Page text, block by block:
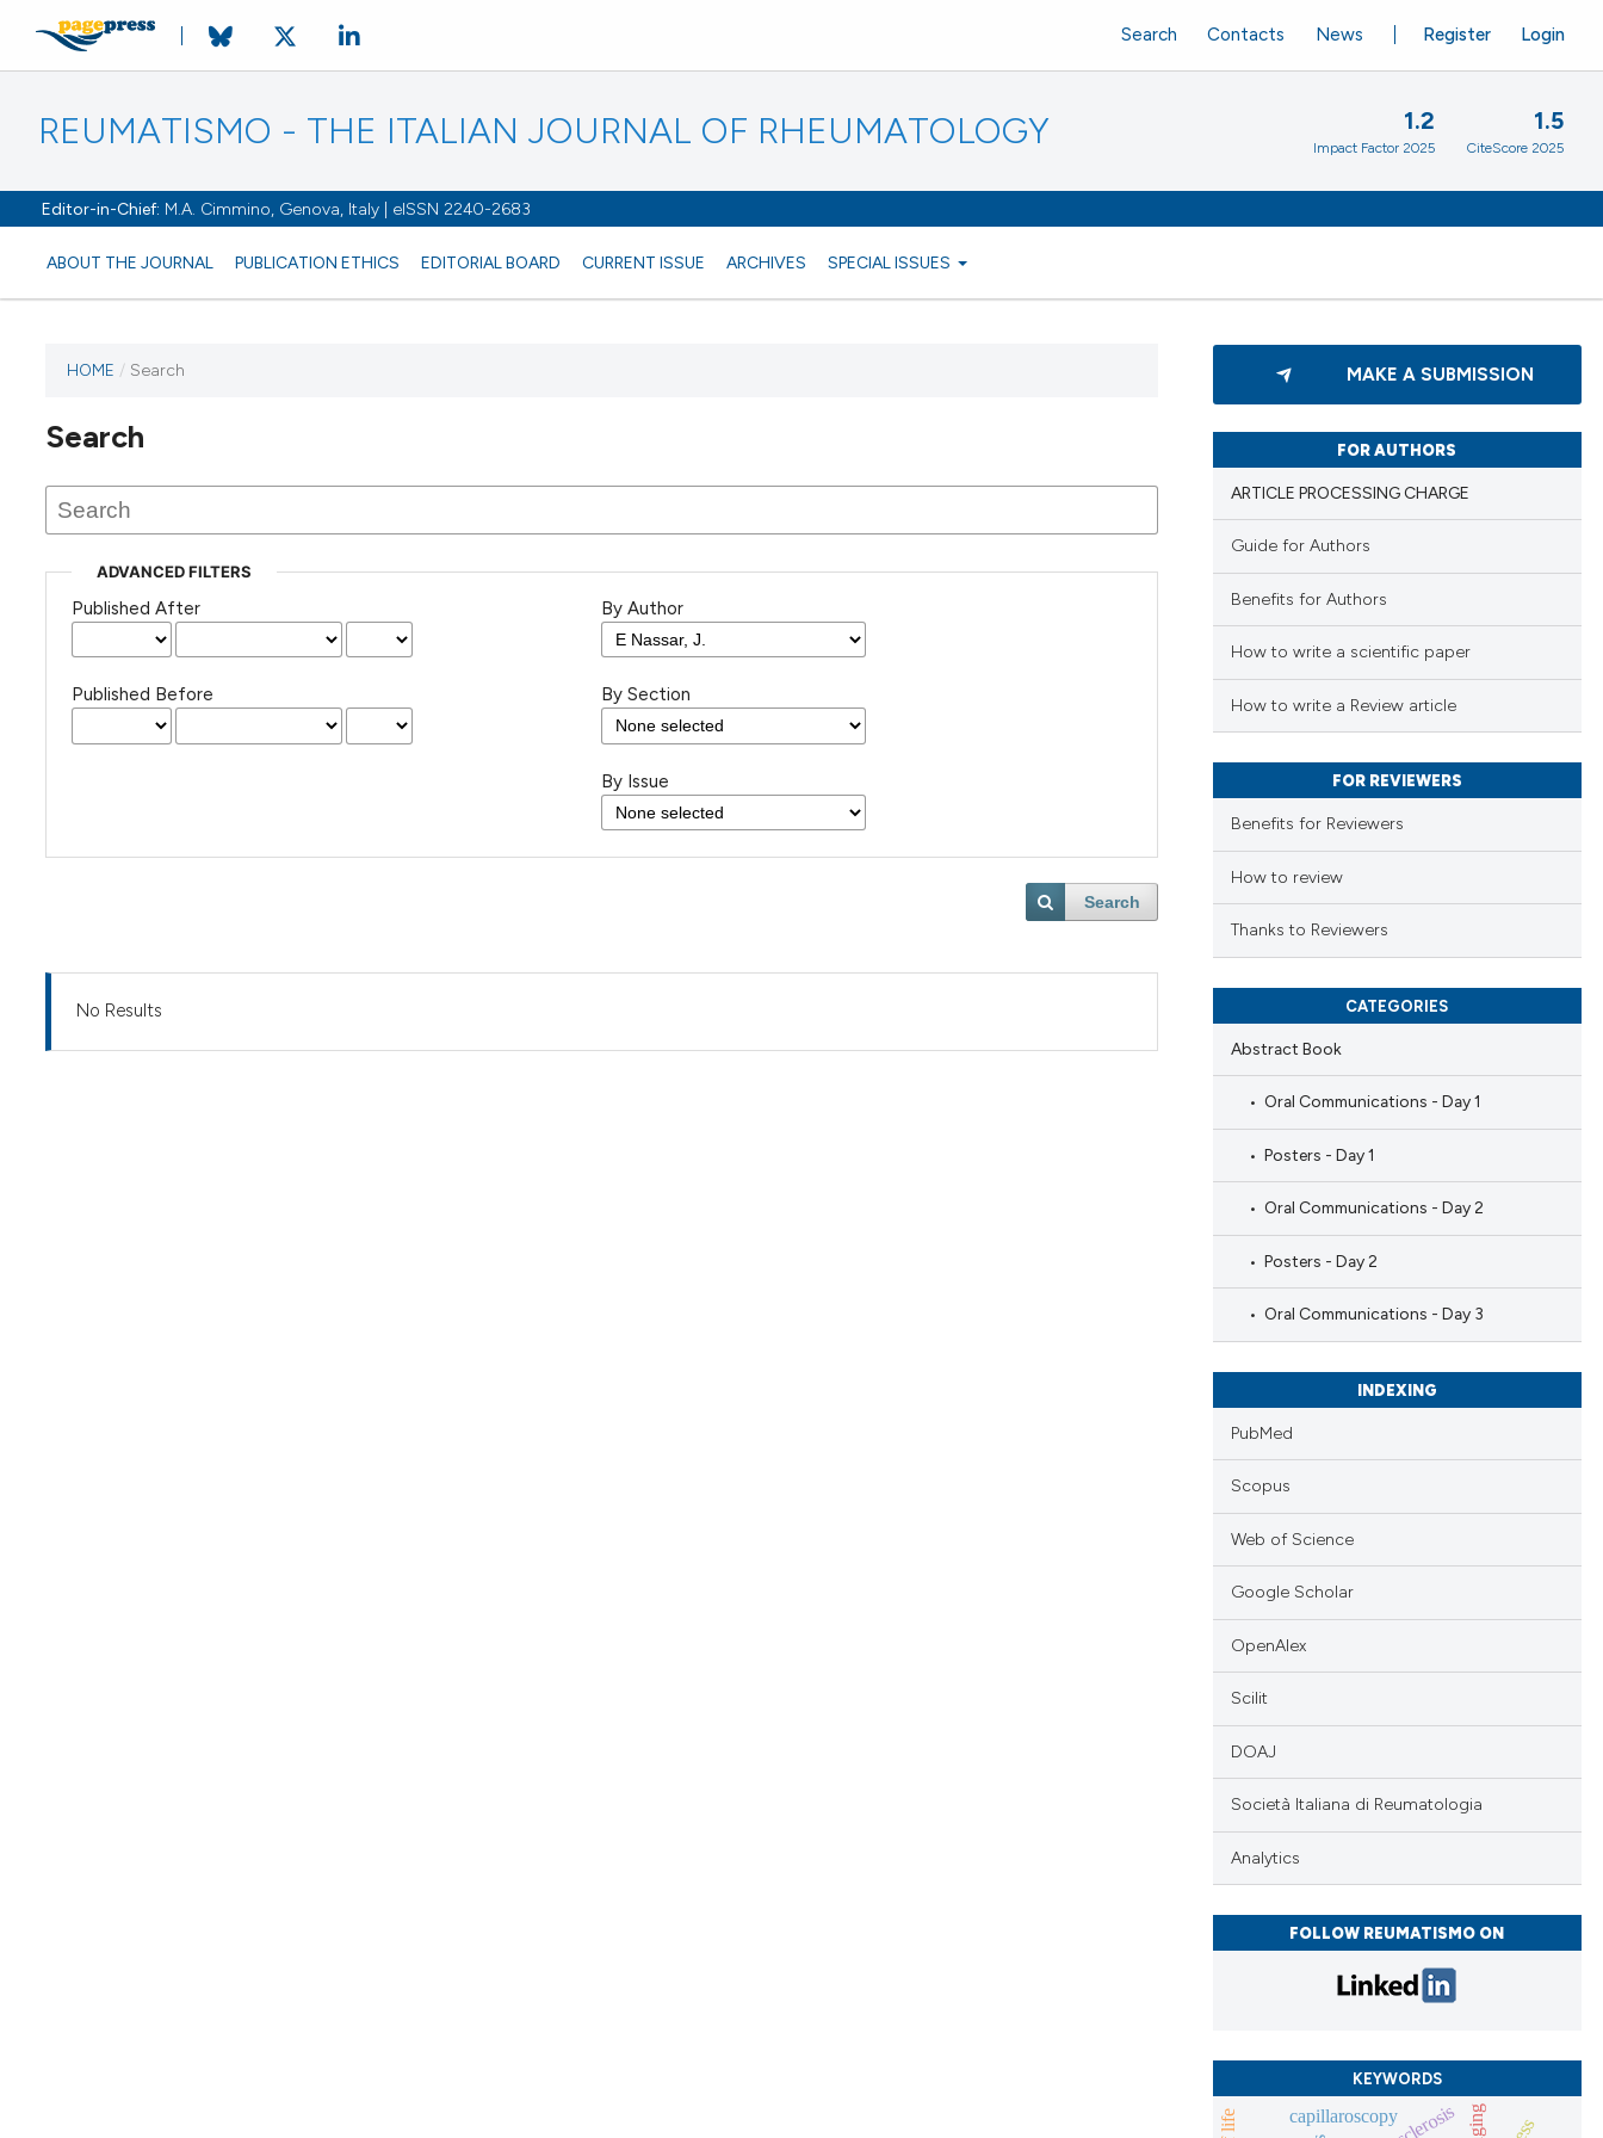
REUMATISMO - THE ITALIAN JOURNAL OF RHEUMATOLOGY
Editor-in-Chief: M.A. Cimmino, Genova, Italy | eISSN 2240-2683
ABOUT THE JOURNAL PUBLICATION ETHICS EDITORIAL BOARD CURRENT ISSUE ARCHIVES SPECIAL ISSUES
Register Login
Search Contacts News
1.2
Impact Factor 2025
1.5
CiteScore 2025
HOME / Search
Search
ADVANCED FILTERS
Published After
Published Before
By Author
By Section
By Issue
Search
No Results
MAKE A SUBMISSION
FOR AUTHORS
ARTICLE PROCESSING CHARGE
Guide for Authors
Benefits for Authors
How to write a scientific paper
How to write a Review article
FOR REVIEWERS
Benefits for Reviewers
How to review
Thanks to Reviewers
CATEGORIES
Abstract Book
Oral Communications - Day 1
Posters - Day 1
Oral Communications - Day 2
Posters - Day 2
Oral Communications - Day 3
INDEXING
PubMed
Scopus
Web of Science
Google Scholar
OpenAlex
Scilit
DOAJ
Società Italiana di Reumatologia
Analytics
FOLLOW REUMATISMO ON
KEYWORDS
capillaroscopy